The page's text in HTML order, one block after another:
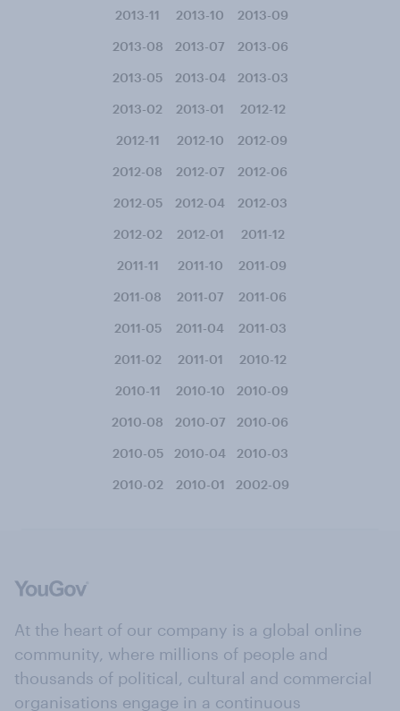
2013-11 2013-10 2013-09
2013-08 2013-07 2013-06
2013-05 2013-04 2013-03
2013-02 2013-01 2012-12
2012-11 2012-10 2012-09
2012-08 2012-07 2012-06
2012-05 2012-04 2012-03
2012-02 2012-01 2011-12
2011-11 2011-10 2011-09
2011-08 2011-07 2011-06
2011-05 2011-04 2011-03
2011-02 2011-01 2010-12
2010-11 2010-10 2010-09
2010-08 2010-07 2010-06
2010-05 2010-04 2010-03
2010-02 2010-01 2002-09
At the heart of our company is a global online
community, where millions of people and
thousands of political, cultural and commercial
organisations engage in a continuous